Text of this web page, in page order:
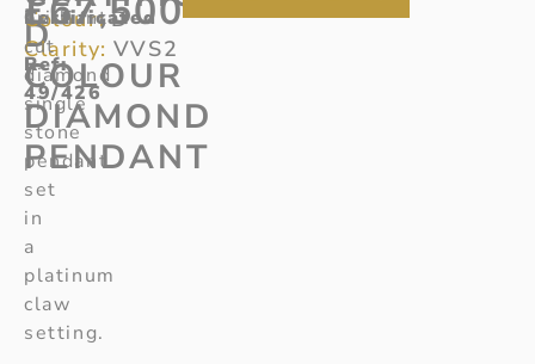
D
COLOUR
DIAMOND
PENDANT
Colour: D
Clarity: VVS2
Certificated
Ref:
49/426
brilliant
cut
diamond
single
stone
pendant
set
in
a
platinum
claw
setting.
£67,500